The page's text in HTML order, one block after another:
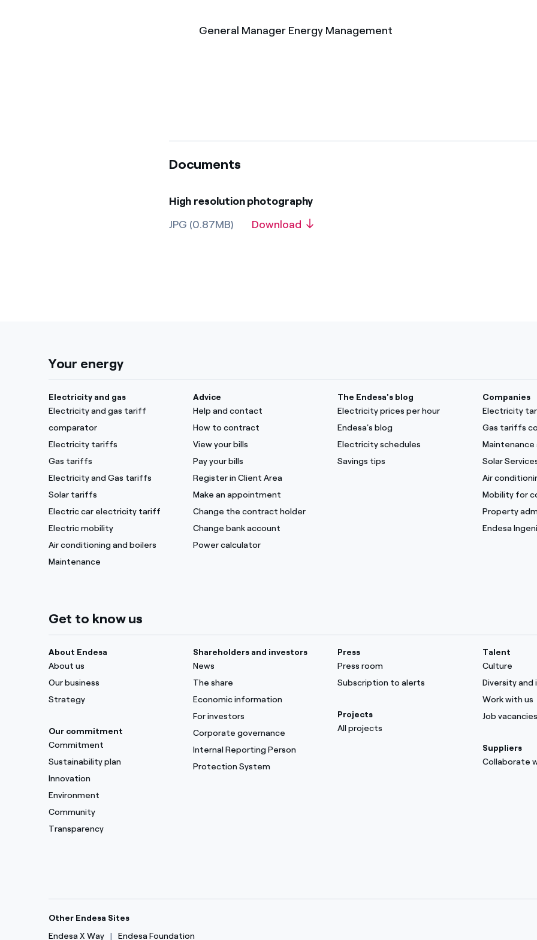
General Manager Energy Management
Documents
High resolution photography
JPG (0.87MB)
Download
Your energy
Electricity and gas
Electricity and gas tariff
comparator
Electricity tariffs
Gas tariffs
Electricity and Gas tariffs
Solar tariffs
Electric car electricity tariff
Electric mobility
Air conditioning and boilers
Maintenance
Advice
Help and contact
How to contract
View your bills
Pay your bills
Register in Client Area
Make an appointment
Change the contract holder
Change bank account
Power calculator
The Endesa's blog
Electricity prices per hour
Endesa's blog
Electricity schedules
Savings tips
Companies
Electricity
Gas tariffs
Maintenance
Solar
Air
Mobility for
Property
Endesa
Get to know us
About Endesa
About us
Our business
Strategy
Our commitment
Commitment
Sustainability plan
Innovation
Environment
Community
Transparency
Shareholders and investors
News
The share
Economic information
For investors
Corporate governance
Internal Reporting Person
Protection System
Press
Press room
Subscription to alerts
Projects
All projects
Talent
Culture
Diversity and
Work with us
Job vacancies
Suppliers
Collaborate
Other Endesa Sites
Endesa X Way
Endesa Foundation